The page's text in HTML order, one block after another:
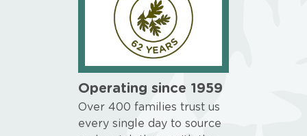
Operating since 1959
Over 400 families trust us
every single day to source